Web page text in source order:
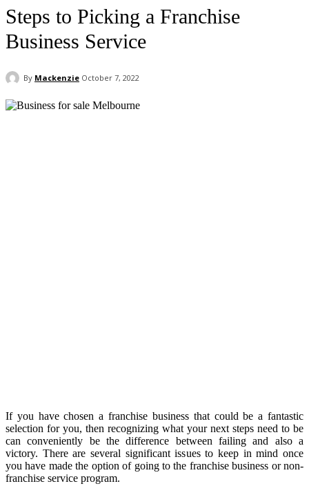
Steps to Picking a Franchise
Business Service
By Mackenzie October 7, 2022
If you have chosen a franchise business that could be a fantastic
selection for you, then recognizing what your next steps need to be
can conveniently be the difference between failing and also a
victory. There are several significant issues to keep in mind once
you have made the option of going to the franchise business or non-
franchise service program.